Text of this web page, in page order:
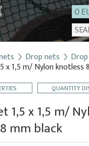
0
Drop nets
x 1,5 m/ Nylon knotless
QUANTITY
1,5 x 1,5 m/
mm black